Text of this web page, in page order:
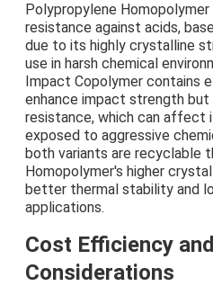
Polypropylene
resistance against acids,
due to its highly crystalline
use in harsh chemical
Impact Copolymer contains
enhance impact strength but
resistance, which can affect
exposed to aggressive
both variants are recyclable
Homopolymer's higher
better thermal stability and
applications.
Cost Efficiency
Considerations